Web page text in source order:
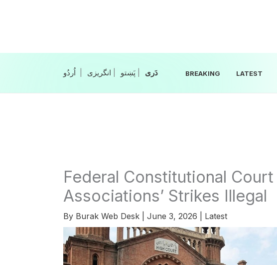
انگریزی پَښتو‎‎| دَری‎‎ BREAKING LATEST
Federal Constitutional Court
Associations’ Strikes Illegal
By Burak Web Desk June 3, 2026 Latest